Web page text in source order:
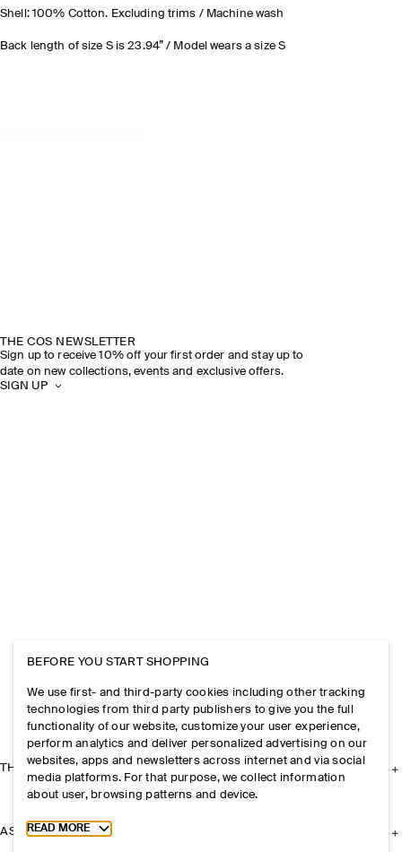
Shell: 100% Cotton. Excluding trims / Machine wash
Back length of size S is 23.94” / Model wears a size S
THE COS NEWSLETTER
Sign up to receive 10% off your first order and stay up to
date on new collections, events and exclusive offers.
SIGN UP
THE COMPANY
ASSISTANCE
BEFORE YOU START SHOPPING
We use first- and third-party cookies including other tracking
technologies from third party publishers to give you the full
functionality of our website, customize your user experience,
perform analytics and deliver personalized advertising on our
websites, apps and newsletters across internet and via social
media platforms. For that purpose, we collect information
about user, browsing patterns and device.
Toggle more cookie information
READ MORE